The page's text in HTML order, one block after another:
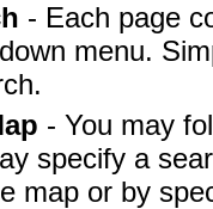
- Each page
menu.
- You may
specify a
map or by